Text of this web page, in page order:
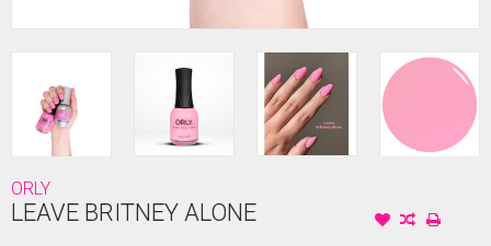
ORLY
LEAVE BRITNEY ALONE